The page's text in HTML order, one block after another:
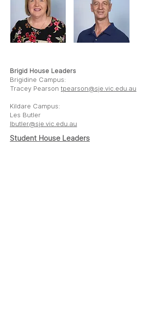
Brigid House Leaders
Brigidine Campus:
Tracey Pearson tpearson@sje.vic.edu.au
Kildare Campus:
Les Butler
lbutler@sje.vic.edu.au
Student House Leaders